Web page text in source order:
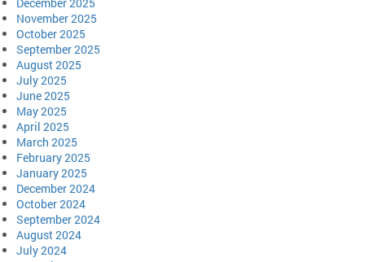
November 2025
October 2025
September 2025
August 2025
July 2025
June 2025
May 2025
April 2025
March 2025
February 2025
January 2025
December 2024
October 2024
September 2024
August 2024
July 2024